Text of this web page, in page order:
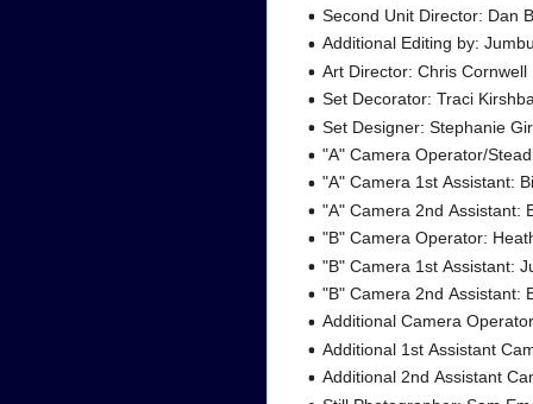
Second Unit Director: Dan
Additional Editing by:
Art Director: Chris Cornwell
Set Decorator: Traci
Set Designer: Stephanie
"A" Camera Operator/
"A" Camera 1st Assistant:
"A" Camera 2nd Assistant:
"B" Camera Operator:
"B" Camera 1st Assistant:
"B" Camera 2nd Assistant:
Additional Camera
Additional 1st Assistant
Additional 2nd Assistant